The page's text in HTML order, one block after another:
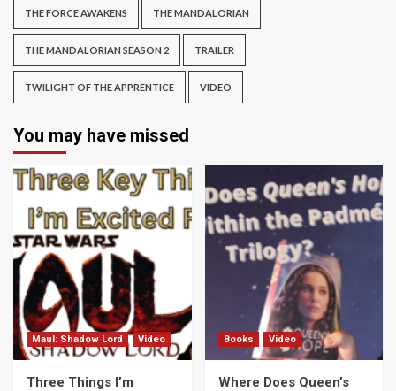
THE FORCE AWAKENS THE MANDALORIAN
THE MANDALORIAN SEASON 2 TRAILER
TWILIGHT OF THE APPRENTICE VIDEO
You may have missed
Maul: Shadow Lord Video
Three Things I’m
Books Video
Where Does Queen’s